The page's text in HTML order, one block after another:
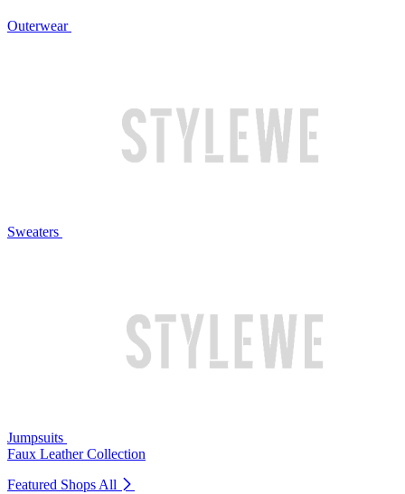
Outerwear
Sweaters
Jumpsuits
Faux Leather Collection
Featured Shops All